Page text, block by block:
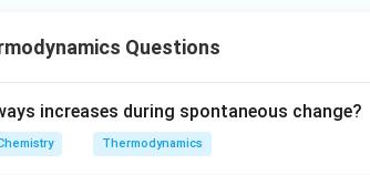
Questions
increases during spontaneous change?
Thermodynamics